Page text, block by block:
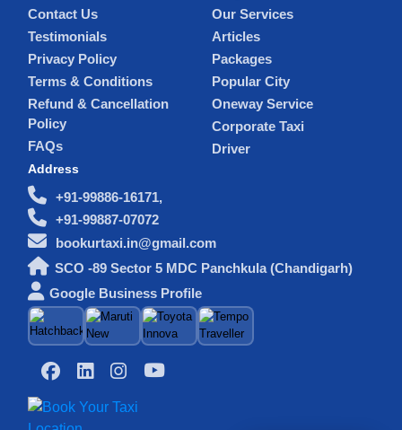
Contact Us
Testimonials
Privacy Policy
Terms & Conditions
Refund & Cancellation
Policy
FAQs
Our Services
Articles
Packages
Popular City
Oneway Service
Corporate Taxi
Driver
Address
+91-99886-16171,
+91-99887-07072
bookurtaxi.in@gmail.com
SCO -89 Sector 5 MDC Panchkula (Chandigarh)
Google Business Profile